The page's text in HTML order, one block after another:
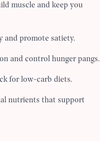
muscle and keep you
and promote satiety.
and control hunger pangs.
for low-carb diets.
nutrients that support